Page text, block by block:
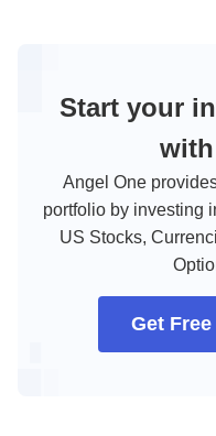
Start your
with
Angel One
portfolio by investing
US Stocks,
Get